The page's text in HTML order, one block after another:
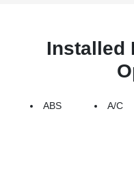
Installed
ABS A/C